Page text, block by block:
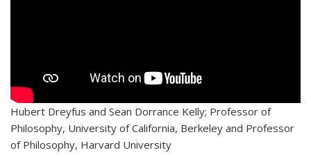
Hubert Dreyfus and Sean Dorrance Kelly; Professor of
Philosophy, University of California, Berkeley and Professor
of Philosophy, Harvard University